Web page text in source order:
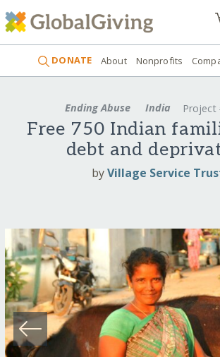
DONATE About Nonprofits
Ending Abuse India Project
Free 750 Indian
debt and
byVillage Service